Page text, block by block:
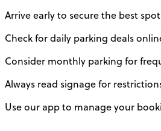
Arrive early to secure the best
Check for daily parking deals
Consider monthly parking for
Always read signage for
Use our app to manage your